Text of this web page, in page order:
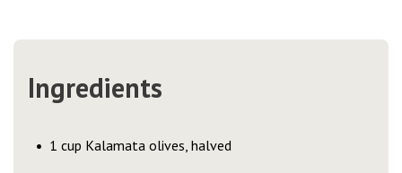
Ingredients
1 cup Kalamata olives, halved